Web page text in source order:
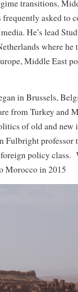
transitions,
frequently asked to
He’s lead
where he
Middle East
in Brussels,
from Turkey and
of old and new
Fulbright professor
policy class.
Morocco in 2015